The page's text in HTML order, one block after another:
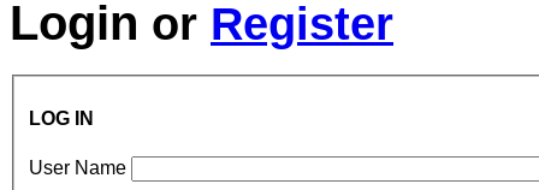
Login or Register
LOG IN
User Name